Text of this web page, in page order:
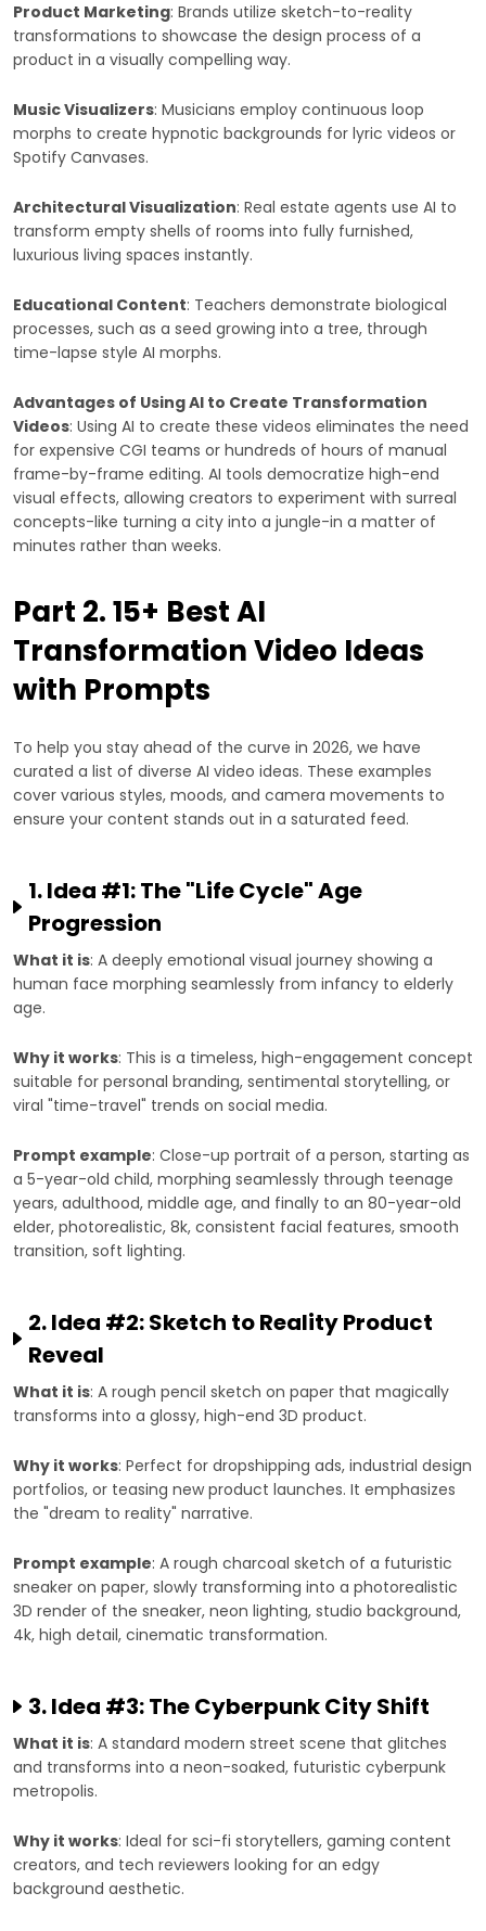
Product Marketing: Brands utilize sketch-to-reality
transformations to showcase the design process of a
product in a visually compelling way.
Music Visualizers: Musicians employ continuous loop
morphs to create hypnotic backgrounds for lyric videos or
Spotify Canvases.
Architectural Visualization: Real estate agents use AI to
transform empty shells of rooms into fully furnished,
luxurious living spaces instantly.
Educational Content: Teachers demonstrate biological
processes, such as a seed growing into a tree, through
time-lapse style AI morphs.
Advantages of Using AI to Create Transformation
Videos: Using AI to create these videos eliminates the need
for expensive CGI teams or hundreds of hours of manual
frame-by-frame editing. AI tools democratize high-end
visual effects, allowing creators to experiment with surreal
concepts-like turning a city into a jungle-in a matter of
minutes rather than weeks.
Part 2. 15+ Best AI
Transformation Video Ideas
with Prompts
To help you stay ahead of the curve in 2026, we have
curated a list of diverse AI video ideas. These examples
cover various styles, moods, and camera movements to
ensure your content stands out in a saturated feed.
1. Idea #1: The "Life Cycle" Age
Progression
What it is: A deeply emotional visual journey showing a
human face morphing seamlessly from infancy to elderly
age.
Why it works: This is a timeless, high-engagement concept
suitable for personal branding, sentimental storytelling, or
viral "time-travel" trends on social media.
Prompt example: Close-up portrait of a person, starting as
a 5-year-old child, morphing seamlessly through teenage
years, adulthood, middle age, and finally to an 80-year-old
elder, photorealistic, 8k, consistent facial features, smooth
transition, soft lighting.
2. Idea #2: Sketch to Reality Product
Reveal
What it is: A rough pencil sketch on paper that magically
transforms into a glossy, high-end 3D product.
Why it works: Perfect for dropshipping ads, industrial design
portfolios, or teasing new product launches. It emphasizes
the "dream to reality" narrative.
Prompt example: A rough charcoal sketch of a futuristic
sneaker on paper, slowly transforming into a photorealistic
3D render of the sneaker, neon lighting, studio background,
4k, high detail, cinematic transformation.
3. Idea #3: The Cyberpunk City Shift
What it is: A standard modern street scene that glitches
and transforms into a neon-soaked, futuristic cyberpunk
metropolis.
Why it works: Ideal for sci-fi storytellers, gaming content
creators, and tech reviewers looking for an edgy
background aesthetic.